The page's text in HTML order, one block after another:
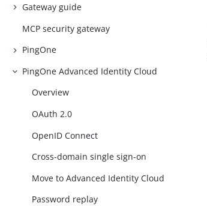
Gateway guide
MCP security gateway
PingOne
PingOne Advanced Identity Cloud
Overview
OAuth 2.0
OpenID Connect
Cross-domain single sign-on
Move to Advanced Identity Cloud
Password replay